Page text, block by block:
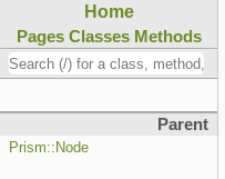
Home
Pages Classes Methods
Parent
Prism::Node